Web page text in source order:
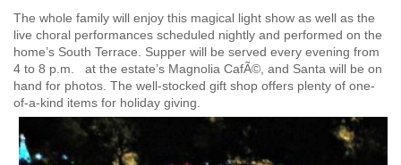
The whole family will enjoy this magical light show as well as the
live choral performances scheduled nightly and performed on the
home’s South Terrace. Supper will be served every evening from
4 to 8 p.m. at the estate’s Magnolia CafÃ©, and Santa will be on
hand for photos. The well-stocked gift shop offers plenty of one-
of-a-kind items for holiday giving.